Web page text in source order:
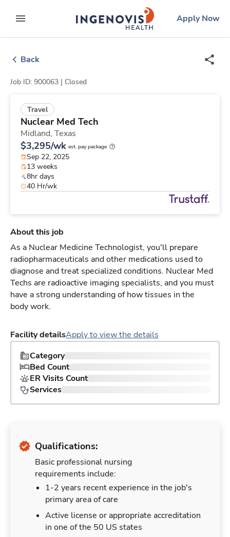
to contentexpand main menu
ingenovislogo
Apply Now
Back
Job ID: 900063 | Closed
Travel
Nuclear Med Tech
Midland, Texas
$3,295/wk est. pay package
Sep 22, 2025
13 weeks
8hr days
40 Hr/wk
About this job
As a Nuclear Medicine Technologist, you'll prepare
radiopharmaceuticals and other medications used to
diagnose and treat specialized conditions. Nuclear Med
Techs are radioactive imaging specialists, and you must
have a strong understanding of how tissues in the
body work.
Facility detailsApply to view the details
Category
Bed Count
ER Visits Count
Services
Qualifications:
Basic professional nursing
requirements include:
1-2 years recent experience in the job's
primary area of care
Active license or appropriate accreditation
in one of the 50 US states